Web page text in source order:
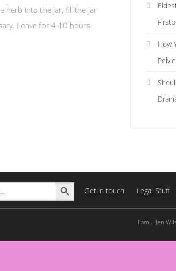
herb into the jar, fill the jar
Leave for 4-10 hours.
How
Search Button
Get in touch
Legal Stuff
I am... Jen